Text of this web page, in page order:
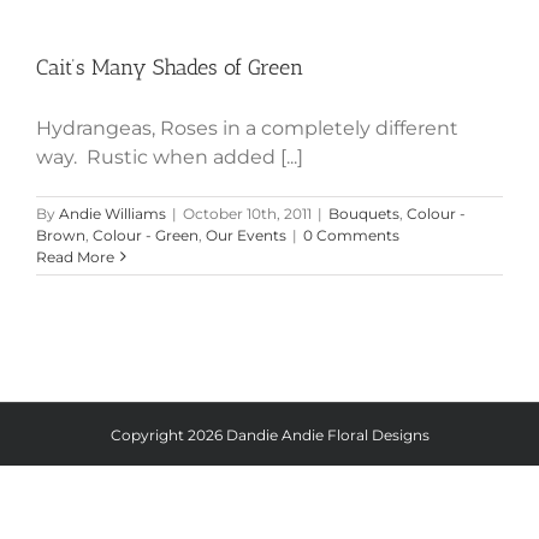
Cait’s Many Shades of Green
Hydrangeas, Roses in a completely different
way. Rustic when added [...]
By Andie Williams | October 10th, 2011 | Bouquets Colour -
Brown Colour - Green Our Events | 0 Comments
Read More
Copyright 2026 Dandie Andie Floral Designs